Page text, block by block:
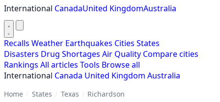
International CanadaUnited KingdomAustralia
Recalls Weather Earthquakes Cities States
Disasters Drug Shortages Air Quality Compare cities
Rankings All articles Tools Browse all
International Canada United Kingdom Australia
Home / States / Texas / Richardson